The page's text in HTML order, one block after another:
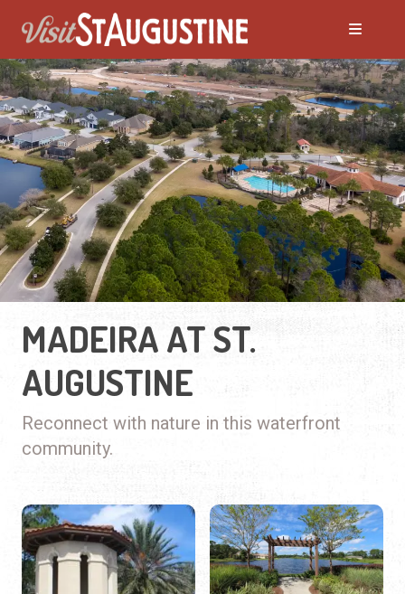
MADEIRA AT ST.
AUGUSTINE
Reconnect with nature in this waterfront
community.